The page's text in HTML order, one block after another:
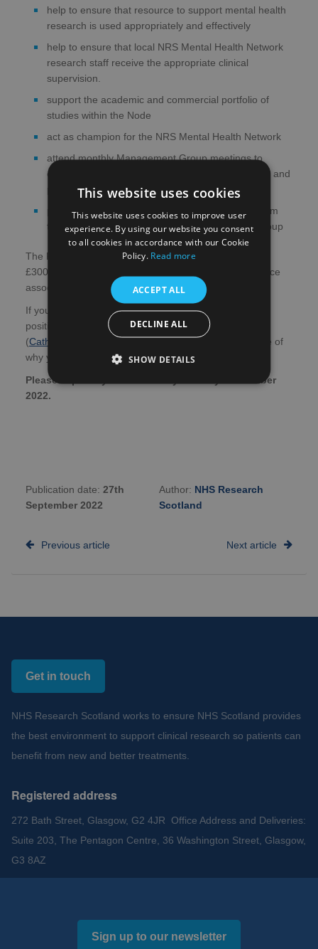
help to ensure that resource to support mental health
research is used appropriately and effectively
help to ensure that local NRS Mental Health Network
research staff receive the appropriate clinical
supervision.
support the academic and commercial portfolio of
studies within the Node
act as champion for the NRS Mental Health Network
attend monthly Management Group meetings to
contribute to NRS Mental Health Network strategy and
provide advice on clinical and operational issues
provide advice to researchers seeking support from
the NRS Mental Health Network Management Group
The Regional Lead will receive a small honorarium of
£3000 per year and reimbursement of travel/subsistence
associated with Network activities.
If you would like to express an interest in one of these
positions, please email Catherine Deith
(Catherine.Deith@ed.ac.uk) with a CV and brief outline of
why you would like to be considered for the position.
Please express your interest by Monday 31 October
2022.
Publication date: 27th
September 2022
Author: NHS Research
Scotland
Previous article Next article
Get in touch
NHS Research Scotland works to ensure NHS Scotland provides
the best environment to support clinical research so patients can
benefit from new and better treatments.
Registered address
272 Bath Street, Glasgow, G2 4JR Office Address and Deliveries:
Suite 203, The Pentagon Centre, 36 Washington Street, Glasgow,
G3 8AZ
Sign up to our newsletter
This website uses cookies
This website uses cookies to improve user
experience. By using our website you consent
to all cookies in accordance with our Cookie
Policy. Read more
ACCEPT ALL
DECLINE ALL
SHOW DETAILS